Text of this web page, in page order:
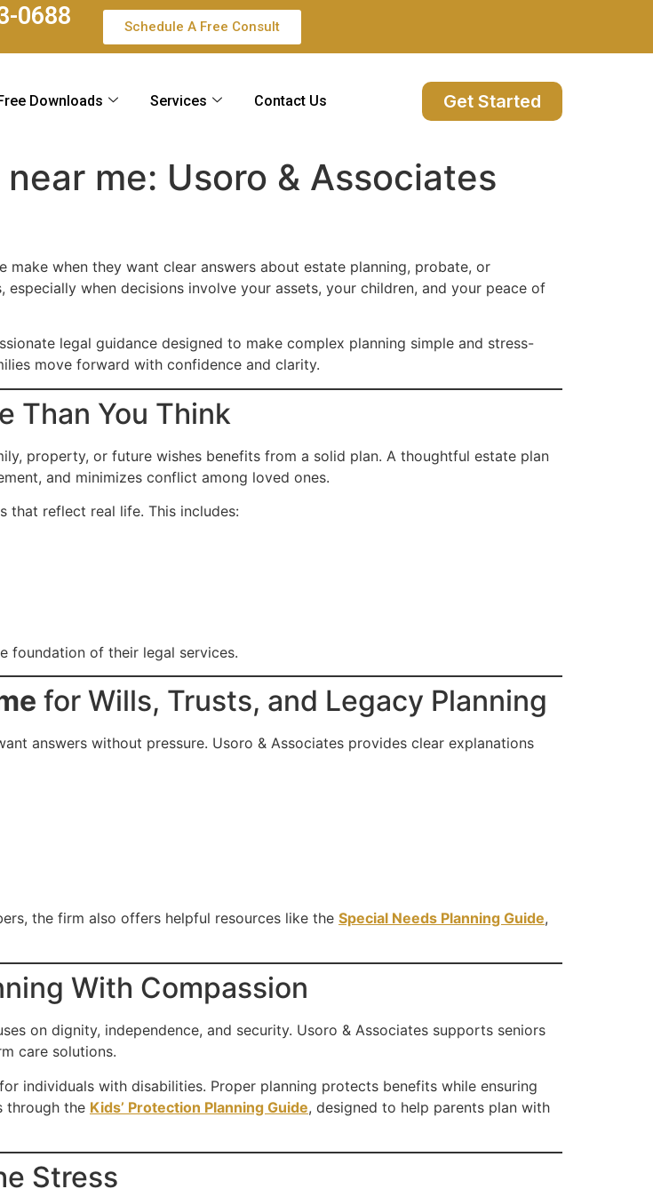
0688 Schedule A Free Consult
Downloads Services Contact Us Get Started
me: Usoro & Associates
make when they want clear answers about estate planning, probate, or
when decisions involve your assets, your children, and your peace of
legal guidance designed to make complex planning simple and stress-
move forward with confidence and clarity.
Than You Think
property, or future wishes benefits from a solid plan. A thoughtful estate plan
and minimizes conflict among loved ones.
that reflect real life. This includes:
foundation of their legal services.
for Wills, Trusts, and Legacy Planning
answers without pressure. Usoro & Associates provides clear explanations
the firm also offers helpful resources like the Special Needs Planning Guide,
With Compassion
on dignity, independence, and security. Usoro & Associates supports seniors
care solutions.
individuals with disabilities. Proper planning protects benefits while ensuring
through the Kids’ Protection Planning Guide, designed to help parents plan with
Stress